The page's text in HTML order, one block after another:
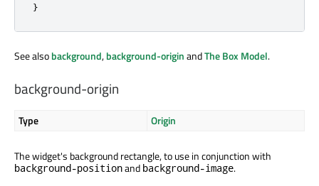
}
See alsobackground,background-originandThe Box Model.
background-origin
Type Origin
The widget's background rectangle, to use in conjunction with
background-positionand background-image.